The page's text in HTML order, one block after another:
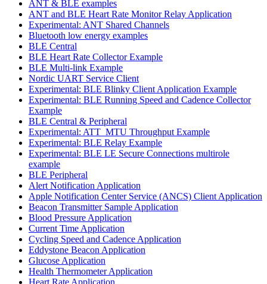
ANT & BLE examples
ANT and BLE Heart Rate Monitor Relay Application
Experimental: ANT Shared Channels
Bluetooth low energy examples
BLE Central
BLE Heart Rate Collector Example
BLE Multi-link Example
Nordic UART Service Client
Experimental: BLE Blinky Client Application Example
Experimental: BLE Running Speed and Cadence Collector
Example
BLE Central & Peripheral
Experimental: ATT_MTU Throughput Example
Experimental: BLE Relay Example
Experimental: BLE LE Secure Connections multirole
example
BLE Peripheral
Alert Notification Application
Apple Notification Center Service (ANCS) Client Application
Beacon Transmitter Sample Application
Blood Pressure Application
Current Time Application
Cycling Speed and Cadence Application
Eddystone Beacon Application
Glucose Application
Health Thermometer Application
Heart Rate Application